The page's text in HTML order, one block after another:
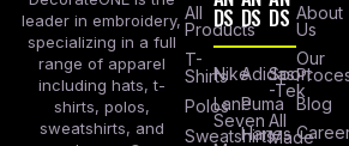
leader in embroidery,
specializing in a full
range of apparel
including hats, t-
shirts, polos,
sweatshirts, and
All
Products
T-
Shirts
Polos
Sweatshirts
DS
Nike
Lane
Seven
DS
Adidas
Puma
Hanes
DS
Sport
-Tek
All
Made
About
Us
Our
Blog